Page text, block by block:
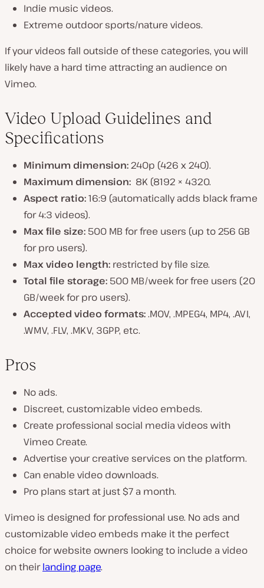
Indie music videos.
Extreme outdoor sports/nature videos.
If your videos fall outside of these categories, you will
likely have a hard time attracting an audience on
Vimeo.
Video Upload Guidelines and
Specifications
Minimum dimension:240p (426 x 240).
Maximum dimension: 8K (8192 × 4320.
Aspect ratio:16:9 (automatically adds black frame
for 4:3 videos).
Max file size: 500 MB for free users (up to 256 GB
for pro users).
Max video length: restricted by file size.
Total file storage: 500 MB/week for free users (20
GB/week for pro users).
Accepted video formats:.MOV, .MPEG4, MP4, .AVI,
.WMV, .FLV, .MKV, 3GPP, etc.
Pros
No ads.
Discreet, customizable video embeds.
Create professional social media videos with
Vimeo Create.
Advertise your creative services on the platform.
Can enable video downloads.
Pro plans start at just $7 a month.
Vimeo is designed for professional use. No ads and
customizable video embeds make it the perfect
choice for website owners looking to include a video
on theirlanding page.